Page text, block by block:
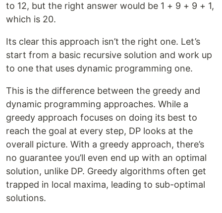
to 12, but the right answer would be 1 + 9 + 9 + 1,
which is 20.
Its clear this approach isn’t the right one. Let’s
start from a basic recursive solution and work up
to one that uses dynamic programming one.
This is the difference between the greedy and
dynamic programming approaches. While a
greedy approach focuses on doing its best to
reach the goal at every step, DP looks at the
overall picture. With a greedy approach, there’s
no guarantee you’ll even end up with an optimal
solution, unlike DP. Greedy algorithms often get
trapped in local maxima, leading to sub-optimal
solutions.